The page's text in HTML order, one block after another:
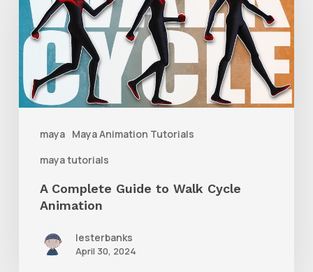
maya Maya Animation Tutorials
maya tutorials
Guide
to
Walk
Cycle
Animation
A Complete Guide to Walk Cycle
Animation
lesterbanks
April 30, 2024